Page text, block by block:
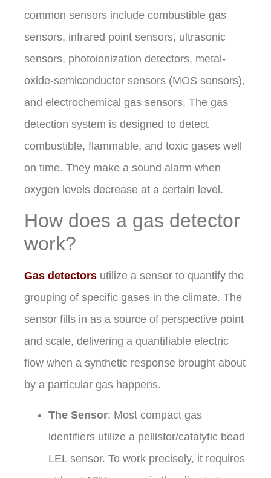
common sensors include combustible gas
sensors, infrared point sensors, ultrasonic
sensors, photoionization detectors, metal-
oxide-semiconductor sensors (MOS sensors),
and electrochemical gas sensors. The gas
detection system is designed to detect
combustible, flammable, and toxic gases well
on time. They make a sound alarm when
oxygen levels decrease at a certain level.
How does a gas detector
work?
Gas detectors utilize a sensor to quantify the
grouping of specific gases in the climate. The
sensor fills in as a source of perspective point
and scale, delivering a quantifiable electric
flow when a synthetic response brought about
by a particular gas happens.
The Sensor: Most compact gas
identifiers utilize a pellistor/catalytic bead
LEL sensor. To work precisely, it requires